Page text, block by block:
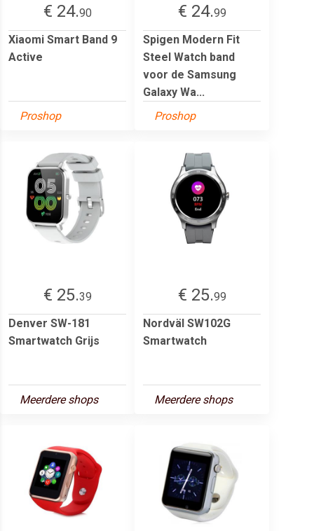
€ 24.90
Xiaomi Smart Band 9
Active
Proshop
€ 24.99
Spigen Modern Fit
Steel Watch band
voor de Samsung
Galaxy Wa...
Proshop
€ 25.39
Denver SW-181
Smartwatch Grijs
Meerdere shops
€ 25.99
Nordväl SW102G
Smartwatch
Meerdere shops